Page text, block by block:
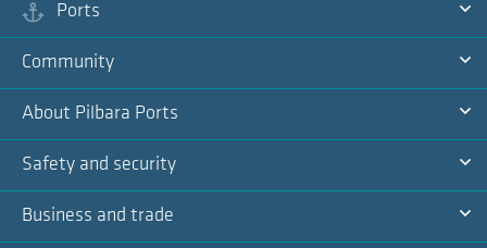
Ports
About Pilbara Ports
Safety and security
Business and trade
Community